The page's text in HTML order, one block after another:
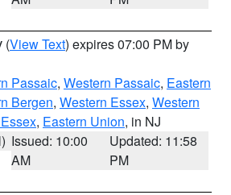
(View Text) expires 07:00 PM by
Passaic, Western Passaic, Eastern
Bergen, Western Essex, Western
, Eastern Union, in NJ
Issued: 10:00
AM
Updated: 11:58
PM